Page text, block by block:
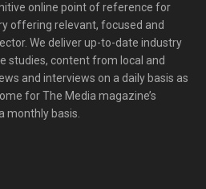
online point of reference for
offering relevant, focused and
We deliver up-to-date industry
studies, content from local and
and interviews on a daily basis as
for The Media magazine’s
monthly basis.